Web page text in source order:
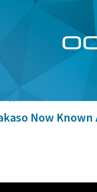
Now Known